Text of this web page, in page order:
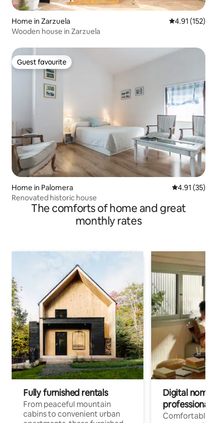
Home in Zarzuela 4.91 out of 5
4.91 (152)
Wooden house in Zarzuela
Guest favourite
Guest favourite
Home in Palomera 4.91 out of 5
4.91 (35)
Renovated historic house
The comforts of home and great
monthly rates
Fully furnished rentals
From peaceful mountain
cabins to convenient urban
Digital
professionals
Comfortable